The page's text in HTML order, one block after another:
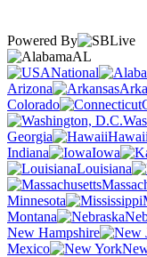
Powered By
AL
National
Arizona
Colorado
Georgia
Hawaii
Indiana
Iowa
Louisiana
Minnesota
Montana
New Hampshire
Mexico